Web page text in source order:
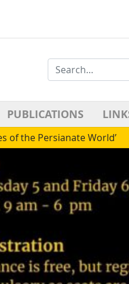
Search
PUBLICATIONS
of the Persianate World’